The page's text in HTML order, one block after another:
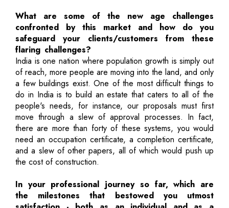
What are some of the new age challenges
confronted by this market and how do you
safeguard your clients/customers from these
flaring challenges?
India is one nation where population growth is simply out
of reach, more people are moving into the land, and only
a few buildings exist. One of the most difficult things to
do in India is to build an estate that caters to all of the
people's needs, for instance, our proposals must first
move through a slew of approval processes. In fact,
there are more than forty of these systems, you would
need an occupation certificate, a completion certificate,
and a slew of other papers, all of which would push up
the cost of construction.
In your professional journey so far, which are
the milestones that bestowed you utmost